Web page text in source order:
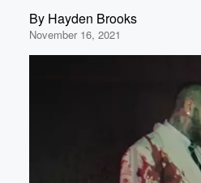
By Hayden Brooks
November 16, 2021